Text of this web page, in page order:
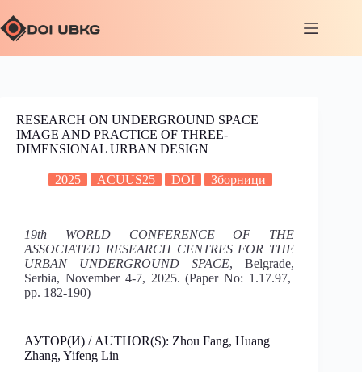
RESEARCH ON UNDERGROUND SPACE
IMAGE AND PRACTICE OF THREE-
DIMENSIONAL URBAN DESIGN
2025 ACUUS25 DOI Зборници
19th WORLD CONFERENCE OF THE
ASSOCIATED RESEARCH CENTRES FOR THE
URBAN UNDERGROUND SPACE, Belgrade,
Serbia, November 4-7, 2025. (Paper No: 1.17.97,
pp. 182-190)
АУТОР(И) / AUTHOR(S): Zhou Fang, Huang
Zhang, Yifeng Lin